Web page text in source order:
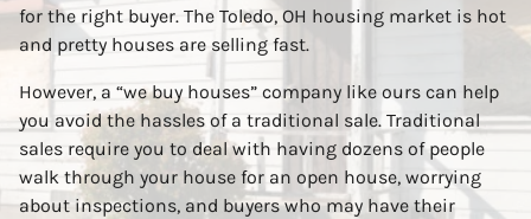
for the right buyer. The Toledo, OH housing market is hot
and pretty houses are selling fast.
However, a “we buy houses” company like ours can help
you avoid the hassles of a traditional sale. Traditional
sales require you to deal with having dozens of people
walk through your house for an open house, worrying
about inspections, and buyers who may have their